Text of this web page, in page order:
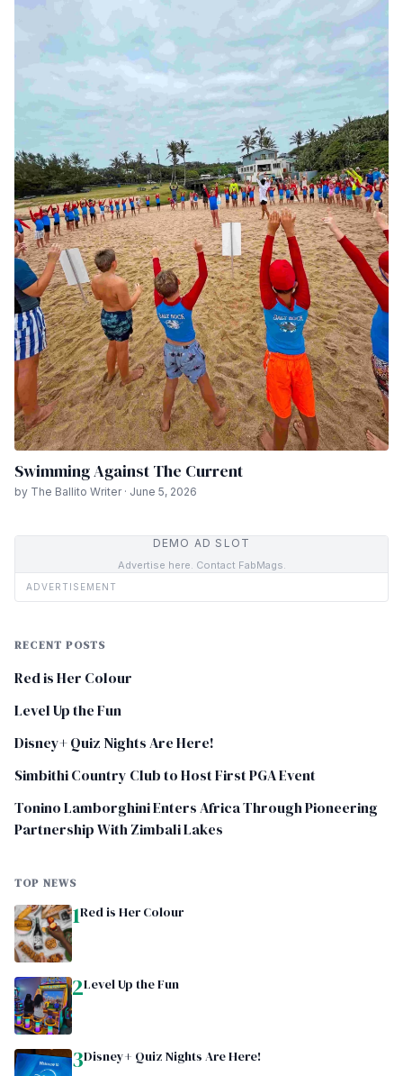
Swimming Against The Current
by The Ballito Writer · June 5, 2026
DEMO AD SLOT
Advertise here. Contact FabMags.
ADVERTISEMENT
RECENT POSTS
Red is Her Colour
Level Up the Fun
Disney+ Quiz Nights Are Here!
Simbithi Country Club to Host First PGA Event
Tonino Lamborghini Enters Africa Through Pioneering
Partnership With Zimbali Lakes
TOP NEWS
1Red is Her Colour
2Level Up the Fun
3Disney+ Quiz Nights Are Here!